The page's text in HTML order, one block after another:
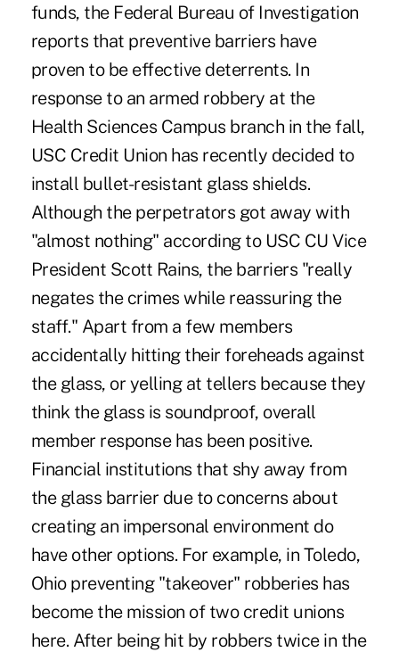
funds, the Federal Bureau of Investigation
reports that preventive barriers have
proven to be effective deterrents. In
response to an armed robbery at the
Health Sciences Campus branch in the fall,
USC Credit Union has recently decided to
install bullet-resistant glass shields.
Although the perpetrators got away with
"almost nothing" according to USC CU Vice
President Scott Rains, the barriers "really
negates the crimes while reassuring the
staff." Apart from a few members
accidentally hitting their foreheads against
the glass, or yelling at tellers because they
think the glass is soundproof, overall
member response has been positive.
Financial institutions that shy away from
the glass barrier due to concerns about
creating an impersonal environment do
have other options. For example, in Toledo,
Ohio preventing "takeover" robberies has
become the mission of two credit unions
here. After being hit by robbers twice in the